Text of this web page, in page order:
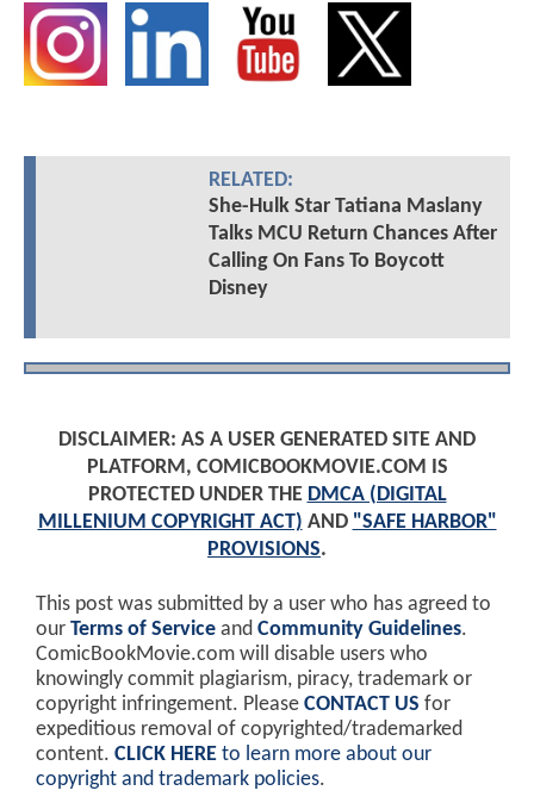
RELATED:
She-Hulk Star Tatiana Maslany
Talks MCU Return Chances After
Calling On Fans To Boycott
Disney
DISCLAIMER: AS A USER GENERATED SITE AND
PLATFORM, COMICBOOKMOVIE.COM IS
PROTECTED UNDER THE DMCA (DIGITAL
MILLENIUM COPYRIGHT ACT) AND "SAFE HARBOR"
PROVISIONS.
This post was submitted by a user who has agreed to
our Terms of Service and Community Guidelines.
ComicBookMovie.com will disable users who
knowingly commit plagiarism, piracy, trademark or
copyright infringement. Please CONTACT US for
expeditious removal of copyrighted/trademarked
content. CLICK HERE to learn more about our
copyright and trademark policies.